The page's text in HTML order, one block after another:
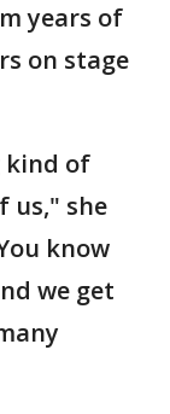
years of
on stage
kind of
us," she
know
we get